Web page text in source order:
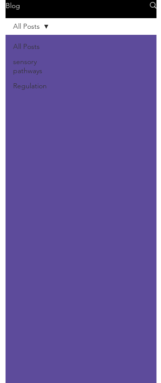
Blog
All Posts
sensory
pathways
Regulation
All Posts